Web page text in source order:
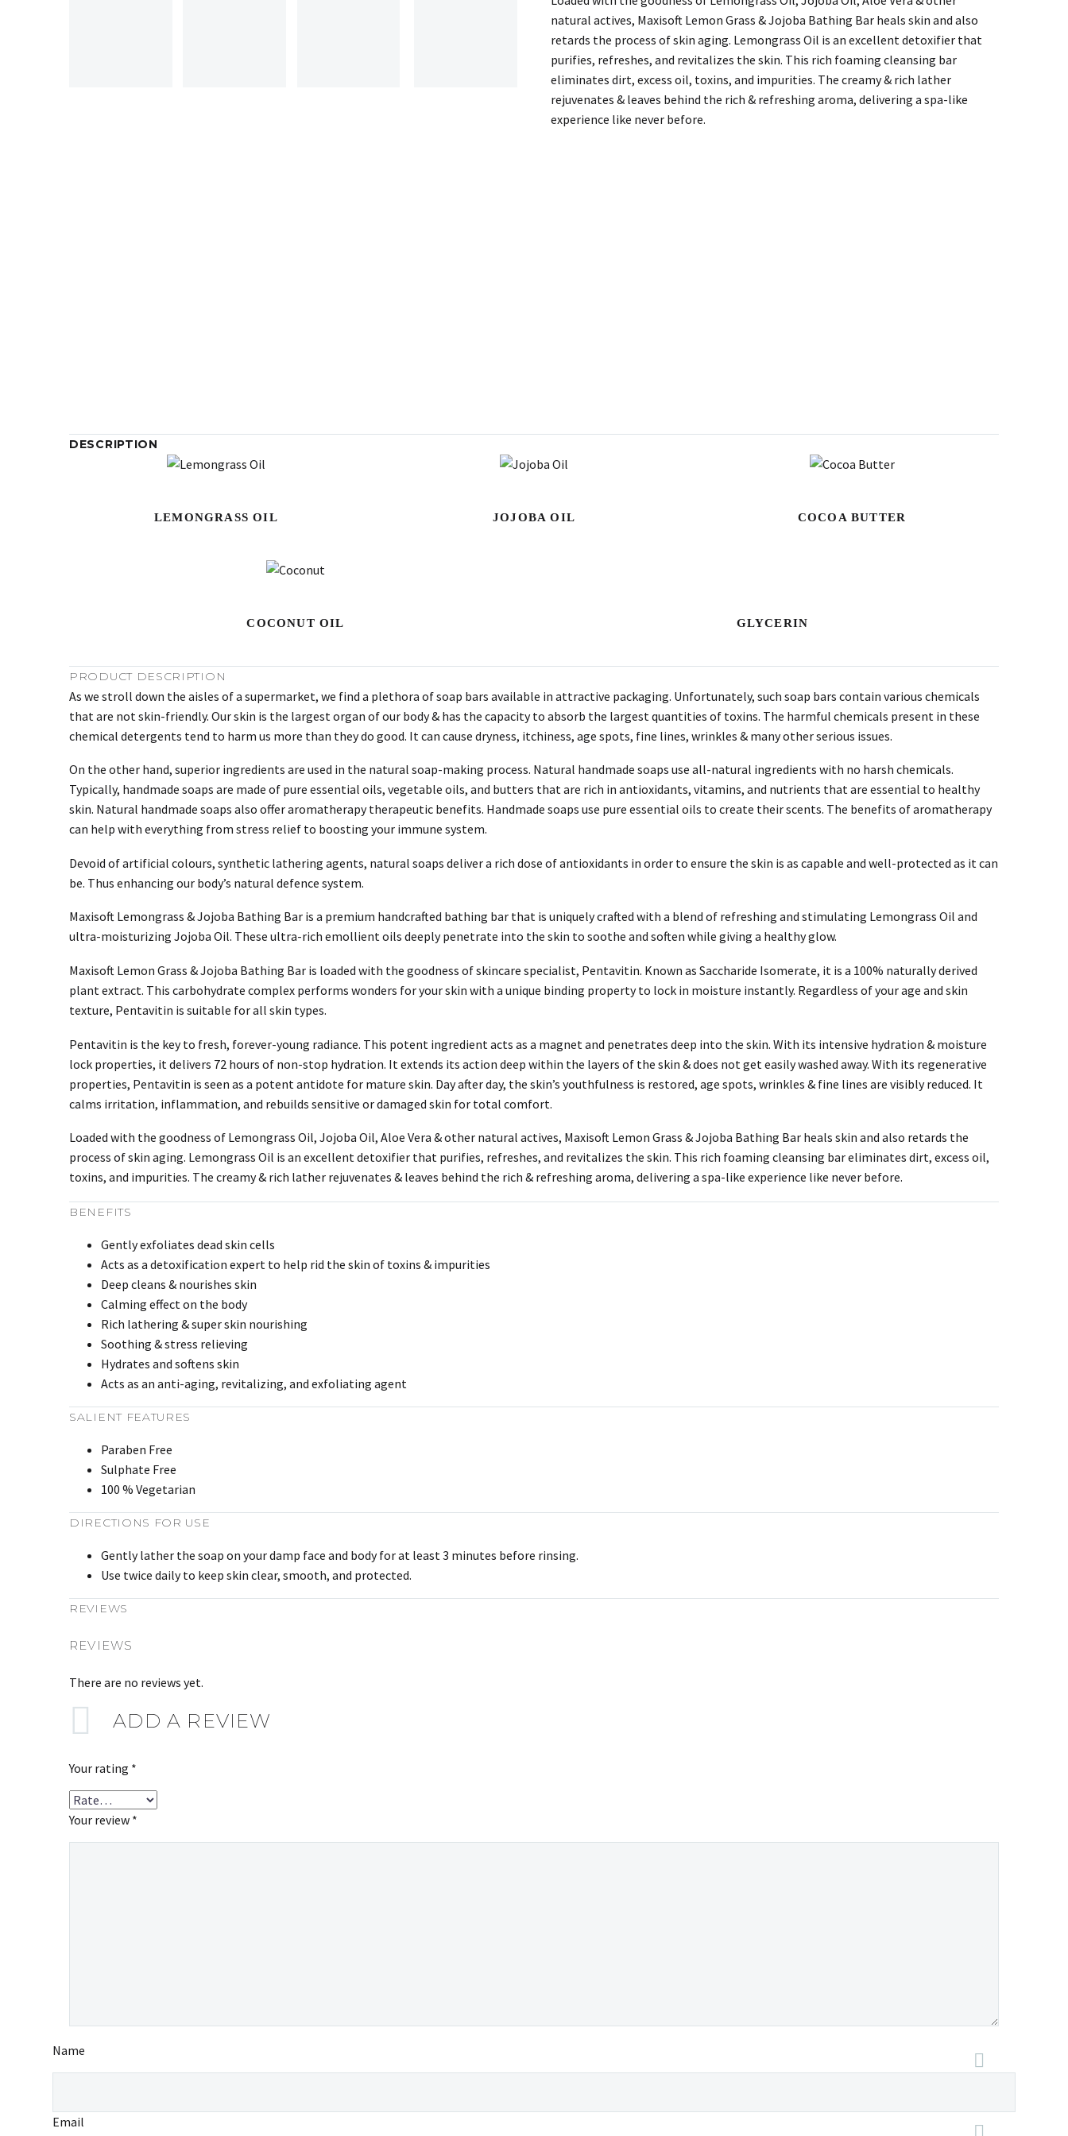
quantity
natural actives, Maxisoft Lemon Grass & Jojoba Bathing Bar heals skin and also
retards the process of skin aging. Lemongrass Oil is an excellent detoxifier that
purifies, refreshes, and revitalizes the skin. This rich foaming cleansing bar
eliminates dirt, excess oil, toxins, and impurities. The creamy & rich lather
rejuvenates & leaves behind the rich & refreshing aroma, delivering a spa-like
experience like never before.
DESCRIPTION
LEMONGRASS OIL JOJOBA OIL COCOA BUTTER
COCONUT OIL GLYCERIN
PRODUCT DESCRIPTION
As we stroll down the aisles of a supermarket, we find a plethora of soap bars available in attractive packaging. Unfortunately, such soap bars contain various chemicals
that are not skin-friendly. Our skin is the largest organ of our body & has the capacity to absorb the largest quantities of toxins. The harmful chemicals present in these
chemical detergents tend to harm us more than they do good. It can cause dryness, itchiness, age spots, fine lines, wrinkles & many other serious issues.
On the other hand, superior ingredients are used in the natural soap-making process. Natural handmade soaps use all-natural ingredients with no harsh chemicals.
Typically, handmade soaps are made of pure essential oils, vegetable oils, and butters that are rich in antioxidants, vitamins, and nutrients that are essential to healthy
skin. Natural handmade soaps also offer aromatherapy therapeutic benefits. Handmade soaps use pure essential oils to create their scents. The benefits of aromatherapy
can help with everything from stress relief to boosting your immune system.
Devoid of artificial colours, synthetic lathering agents, natural soaps deliver a rich dose of antioxidants in order to ensure the skin is as capable and well-protected as it can
be. Thus enhancing our body’s natural defence system.
Maxisoft Lemongrass & Jojoba Bathing Bar is a premium handcrafted bathing bar that is uniquely crafted with a blend of refreshing and stimulating Lemongrass Oil and
ultra-moisturizing Jojoba Oil. These ultra-rich emollient oils deeply penetrate into the skin to soothe and soften while giving a healthy glow.
Maxisoft Lemon Grass & Jojoba Bathing Bar is loaded with the goodness of skincare specialist, Pentavitin. Known as Saccharide Isomerate, it is a 100% naturally derived
plant extract. This carbohydrate complex performs wonders for your skin with a unique binding property to lock in moisture instantly. Regardless of your age and skin
texture, Pentavitin is suitable for all skin types.
Pentavitin is the key to fresh, forever-young radiance. This potent ingredient acts as a magnet and penetrates deep into the skin. With its intensive hydration & moisture
lock properties, it delivers 72 hours of non-stop hydration. It extends its action deep within the layers of the skin & does not get easily washed away. With its regenerative
properties, Pentavitin is seen as a potent antidote for mature skin. Day after day, the skin’s youthfulness is restored, age spots, wrinkles & fine lines are visibly reduced. It
calms irritation, inflammation, and rebuilds sensitive or damaged skin for total comfort.
Loaded with the goodness of Lemongrass Oil, Jojoba Oil, Aloe Vera & other natural actives, Maxisoft Lemon Grass & Jojoba Bathing Bar heals skin and also retards the
process of skin aging. Lemongrass Oil is an excellent detoxifier that purifies, refreshes, and revitalizes the skin. This rich foaming cleansing bar eliminates dirt, excess oil,
toxins, and impurities. The creamy & rich lather rejuvenates & leaves behind the rich & refreshing aroma, delivering a spa-like experience like never before.
BENEFITS
Gently exfoliates dead skin cells
Acts as a detoxification expert to help rid the skin of toxins & impurities
Deep cleans & nourishes skin
Calming effect on the body
Rich lathering & super skin nourishing
Soothing & stress relieving
Hydrates and softens skin
Acts as an anti-aging, revitalizing, and exfoliating agent
SALIENT FEATURES
Paraben Free
Sulphate Free
100 % Vegetarian
DIRECTIONS FOR USE
Gently lather the soap on your damp face and body for at least 3 minutes before rinsing.
Use twice daily to keep skin clear, smooth, and protected.
REVIEWS
REVIEWS
There are no reviews yet.
ADD A REVIEW
Your rating *
Your review *
Name
Email